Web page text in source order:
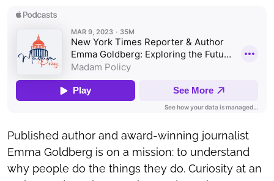
Published author and award-winning journalist
Emma Goldberg is on a mission: to understand
why people do the things they do. Curiosity at an